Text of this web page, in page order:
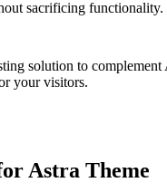
sacrificing
solution to
your visitors.
Astra Theme